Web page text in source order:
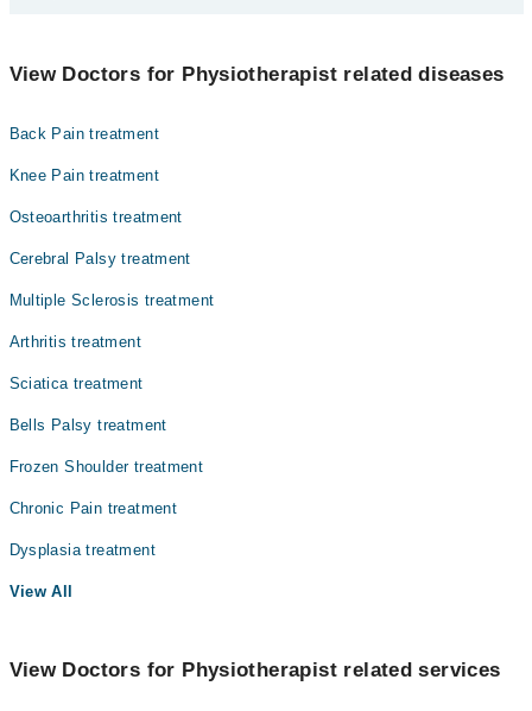
Mr. Muhammad Basit
Ophthalmology (Eye)
Orthopedic
Pathology
Radiology
Surgery
View Doctors for Physiotherapist related diseases
Back Pain treatment
Knee Pain treatment
Osteoarthritis treatment
Cerebral Palsy treatment
Multiple Sclerosis treatment
Arthritis treatment
Sciatica treatment
Bells Palsy treatment
Frozen Shoulder treatment
Chronic Pain treatment
Dysplasia treatment
View All
View Doctors for Physiotherapist related services